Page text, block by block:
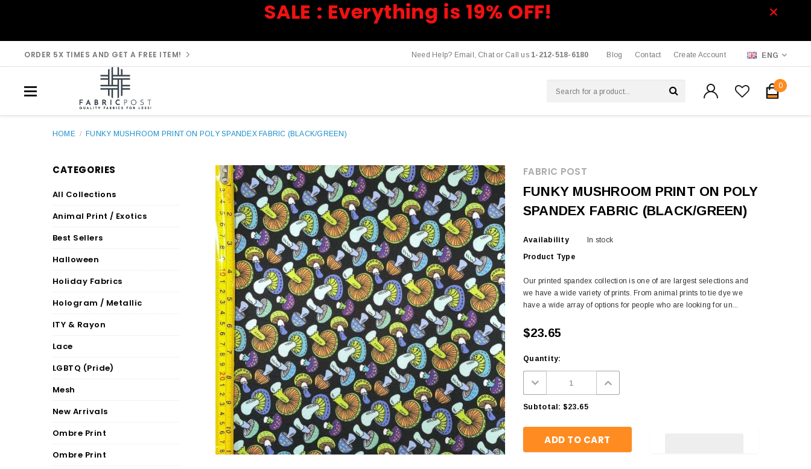
SALE : Everything is 19% OFF!
ORDER 5X TIMES AND GET A FREE ITEM! Need Help? Email, Chat or Call us 1-212-518-6180 Blog Contact Create Account ENG
0
HOME / FUNKY MUSHROOM PRINT ON POLY SPANDEX FABRIC (BLACK/GREEN)
CATEGORIES
All Collections
Animal Print / Exotics
Best Sellers
Halloween
Holiday Fabrics
Hologram / Metallic
ITY & Rayon
Lace
LGBTQ (Pride)
Mesh
New Arrivals
Ombre Print
Ombre Print
FABRIC POST
FUNKY MUSHROOM PRINT ON POLY
SPANDEX FABRIC (BLACK/GREEN)
Availability
In stock
Product Type
Our printed spandex collection is one of are largest selections and
we have a wide variety of prints. From animal prints to tie dye we
have a wide array of options for people who are looking for un...
$23.65
Quantity:
Subtotal: $23.65